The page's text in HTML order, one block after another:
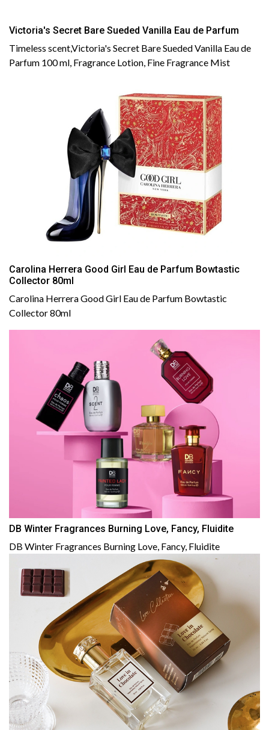
Victoria's Secret Bare Sueded Vanilla Eau de Parfum
Timeless scent,Victoria's Secret Bare Sueded Vanilla Eau de
Parfum 100 ml, Fragrance Lotion, Fine Fragrance Mist
Carolina Herrera Good Girl Eau de Parfum Bowtastic
Collector 80ml
Carolina Herrera Good Girl Eau de Parfum Bowtastic
Collector 80ml
DB Winter Fragrances Burning Love, Fancy, Fluidite
DB Winter Fragrances Burning Love, Fancy, Fluidite